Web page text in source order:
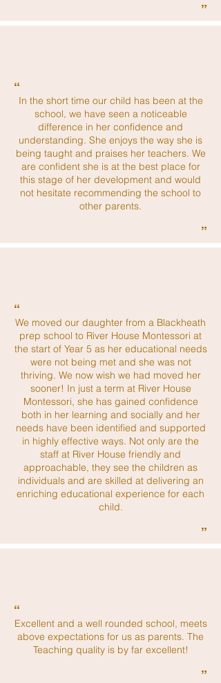
”
“
In the short time our child has been at the
school, we have seen a noticeable
difference in her confidence and
understanding. She enjoys the way she is
being taught and praises her teachers. We
are confident she is at the best place for
this stage of her development and would
not hesitate recommending the school to
other parents.
”
“
We moved our daughter from a Blackheath
prep school to River House Montessori at
the start of Year 5 as her educational needs
were not being met and she was not
thriving. We now wish we had moved her
sooner! In just a term at River House
Montessori, she has gained confidence
both in her learning and socially and her
needs have been identified and supported
in highly effective ways. Not only are the
staff at River House friendly and
approachable, they see the children as
individuals and are skilled at delivering an
enriching educational experience for each
child.
”
“
Excellent and a well rounded school, meets
above expectations for us as parents. The
Teaching quality is by far excellent!
”